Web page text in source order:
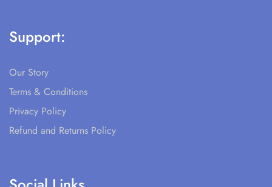
Support:
Our Story
Terms & Conditions
Privacy Policy
Refund and Returns Policy